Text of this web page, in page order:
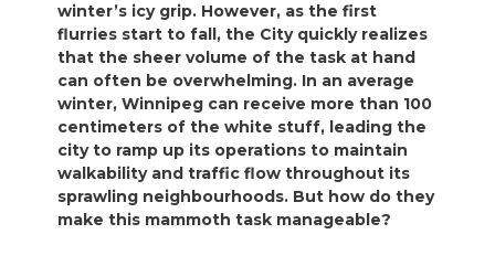
winter’s icy grip. However, as the first
flurries start to fall, the City quickly realizes
that the sheer volume of the task at hand
can often be overwhelming. In an average
winter, Winnipeg can receive more than 100
centimeters of the white stuff, leading the
city to ramp up its operations to maintain
walkability and traffic flow throughout its
sprawling neighbourhoods. But how do they
make this mammoth task manageable?